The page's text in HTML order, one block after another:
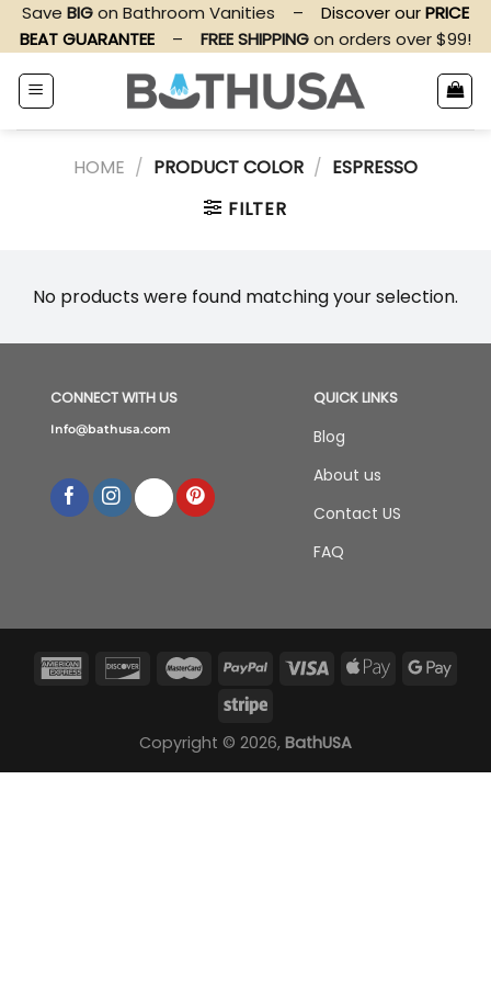
Skip
content
Save BIGon Bathroom Vanities – Discover ourPRICE
BEAT GUARANTEE
– FREE SHIPPINGon orders over $99!
HOME / PRODUCT COLOR / ESPRESSO
FILTER
No products were found matching your selection.
QUICK LINKS
Blog
About us
Contact US
FAQ
CONNECT WITH US
Info@bathusa.com
Copyright © 2026, BathUSA